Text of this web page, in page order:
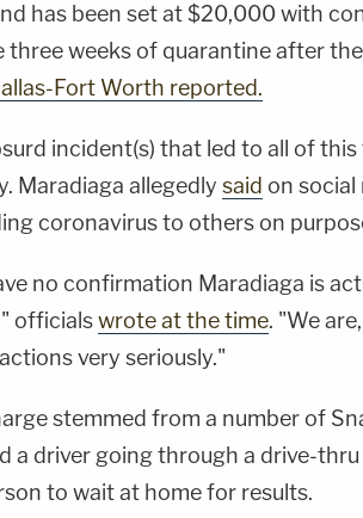
has been set at $20,000 with
three weeks of quarantine after
Fort Worth reported.
incident(s) that led to all of
Maradiaga allegedly said on social
coronavirus to others on
no confirmation Maradiaga is
officialswrote at the time. "We
very seriously."
stemmed from a number of
a driver going through a drive-
to wait at home for results.